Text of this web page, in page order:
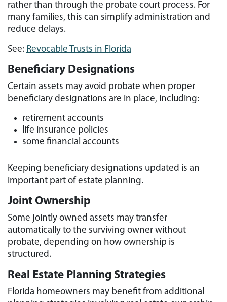
rather than through the probate court process. For
many families, this can simplify administration and
reduce delays.
See: Revocable Trusts in Florida
Beneficiary Designations
Certain assets may avoid probate when proper
beneficiary designations are in place, including:
retirement accounts
life insurance policies
some financial accounts
Keeping beneficiary designations updated is an
important part of estate planning.
Joint Ownership
Some jointly owned assets may transfer
automatically to the surviving owner without
probate, depending on how ownership is
structured.
Real Estate Planning Strategies
Florida homeowners may benefit from additional